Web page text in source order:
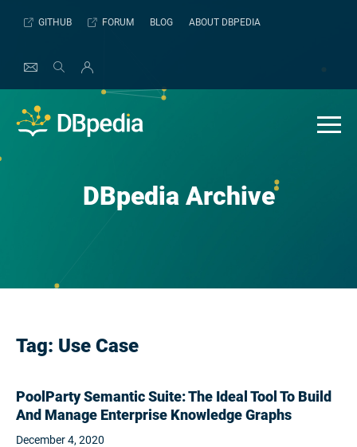
GITHUB FORUM BLOG ABOUT DBPEDIA
DBpedia Archive
Tag: Use Case
PoolParty Semantic Suite: The Ideal Tool To Build
And Manage Enterprise Knowledge Graphs
December 4, 2020